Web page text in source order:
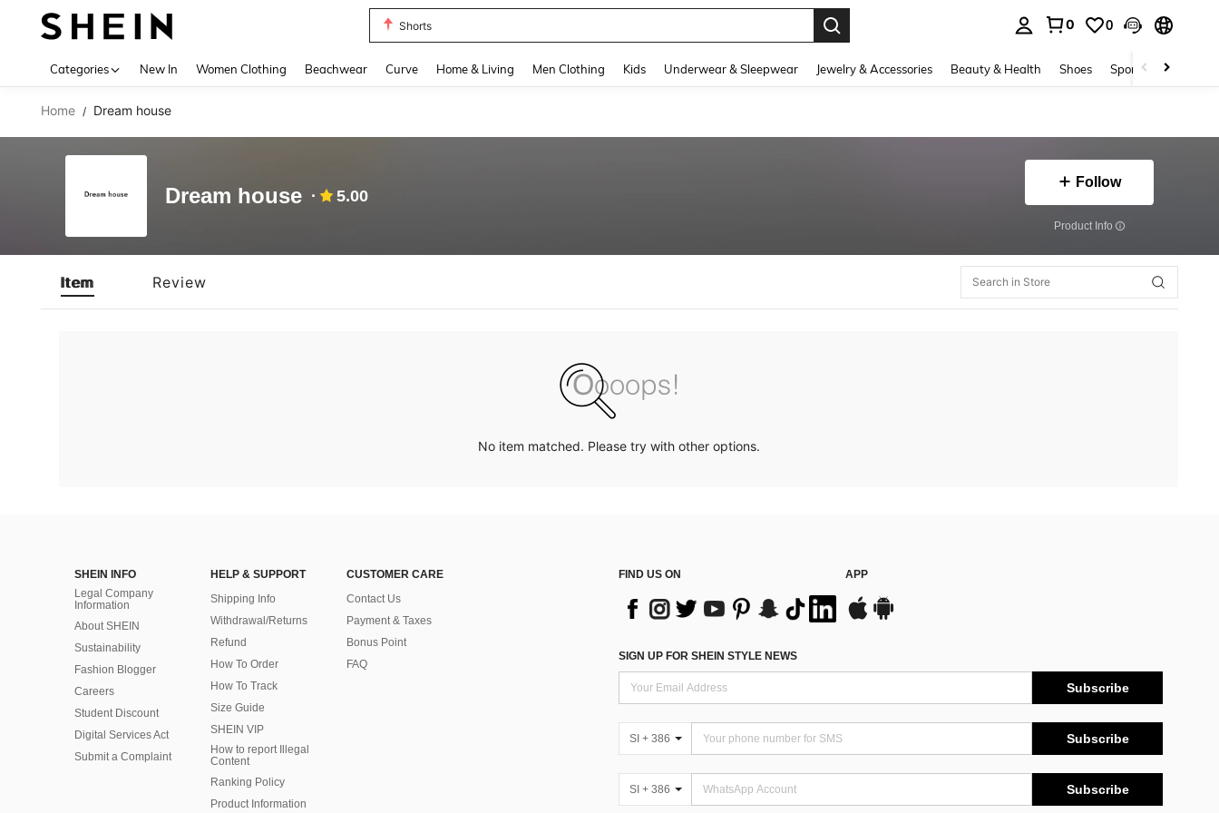
Shorts
0 0
Categories New In Women Clothing Beachwear Curve Home & Living Men Clothing Kids Underwear & Sleepwear Jewelry & Accessories Beauty & Health Shoes Sports & Outdoors
Home / Dream house
Dream house 5.00
Follow
​Product Info
Item Review
No item matched. Please try with other options.
SHEIN INFO
Legal Company
Information
About SHEIN
Sustainability
Fashion Blogger
Careers
Student Discount
Digital Services Act
Submit a Complaint
HELP & SUPPORT
Shipping Info
Withdrawal/Returns
Refund
How To Order
How To Track
Size Guide
SHEIN VIP
How to report Illegal
Content
Ranking Policy
​Product Information
CUSTOMER CARE
Contact Us
Payment & Taxes
Bonus Point
FAQ
FIND US ON APP
SIGN UP FOR SHEIN STYLE NEWS
Subscribe
SI + 386 Subscribe
SI + 386 Subscribe